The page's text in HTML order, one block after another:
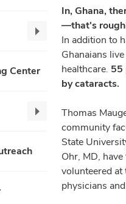
Education,
collapse
Center
Research,
collapse
In, Ghana,
—that's
In addition to
Ghanaians
healthcare. 55
by cataracts.
Thomas
community
State
Ohr, MD,
volunteered at
physicians